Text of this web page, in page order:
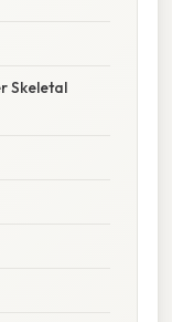
Skeletal